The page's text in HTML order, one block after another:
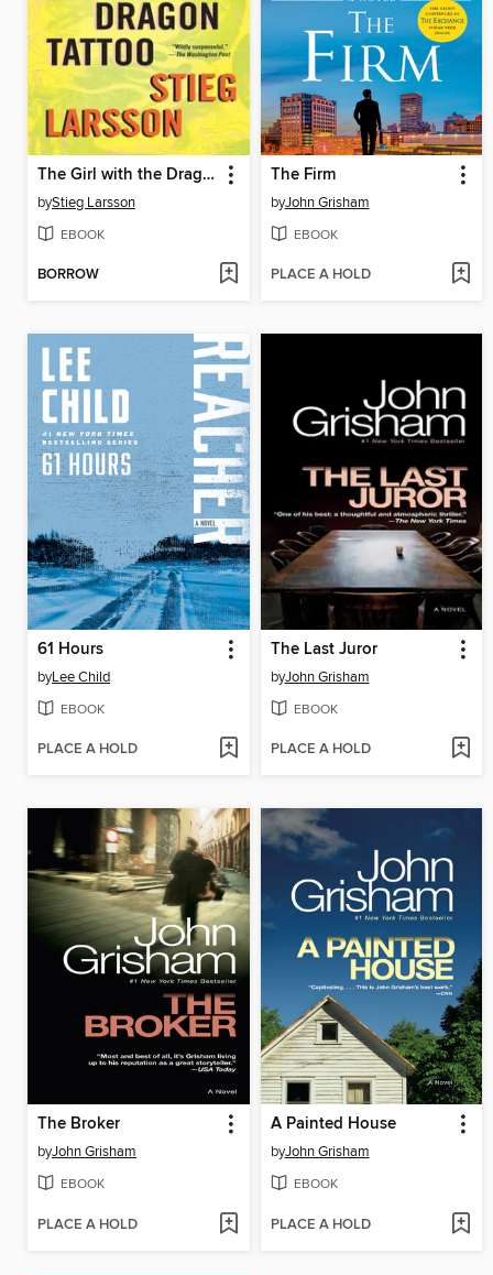
The Girl with the Dragon Tattoo
byStieg Larsson
EBOOK
BORROW
The Firm
byJohn Grisham
EBOOK
PLACE A HOLD
61 Hours
byLee Child
EBOOK
PLACE A HOLD
The Last Juror
byJohn Grisham
EBOOK
PLACE A HOLD
The Broker
byJohn Grisham
EBOOK
PLACE A HOLD
A Painted House
byJohn Grisham
EBOOK
PLACE A HOLD